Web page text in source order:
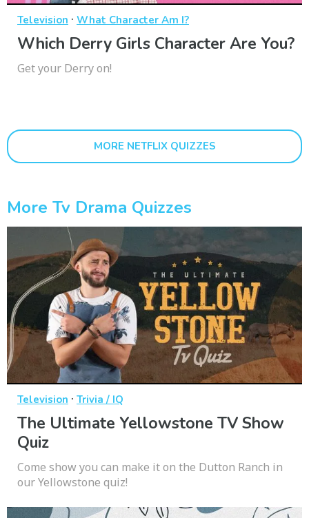
Television · What Character Am I?
Which Derry Girls Character Are You?
Get your Derry on!
MORE NETFLIX QUIZZES
More Tv Drama Quizzes
Television · Trivia / IQ
The Ultimate Yellowstone TV Show
Quiz
Come show you can make it on the Dutton Ranch in
our Yellowstone quiz!